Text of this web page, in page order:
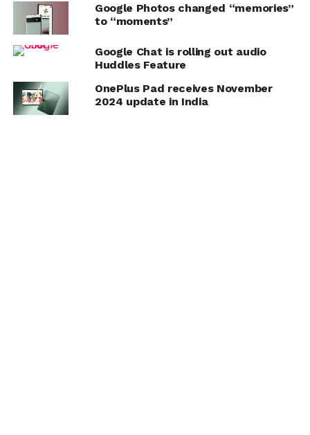
Google Photos changed “memories”
to “moments”
Google Chat is rolling out audio
Huddles Feature
OnePlus Pad receives November
2024 update in India